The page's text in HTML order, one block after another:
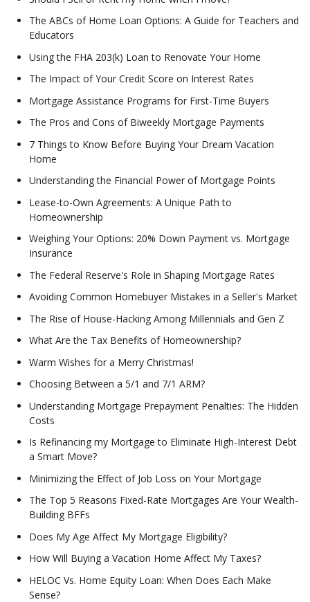
The ABCs of Home Loan Options: A Guide for Teachers and
Educators
Using the FHA 203(k) Loan to Renovate Your Home
The Impact of Your Credit Score on Interest Rates
Mortgage Assistance Programs for First-Time Buyers
The Pros and Cons of Biweekly Mortgage Payments
7 Things to Know Before Buying Your Dream Vacation
Home
Understanding the Financial Power of Mortgage Points
Lease-to-Own Agreements: A Unique Path to
Homeownership
Weighing Your Options: 20% Down Payment vs. Mortgage
Insurance
The Federal Reserve's Role in Shaping Mortgage Rates
Avoiding Common Homebuyer Mistakes in a Seller's Market
The Rise of House-Hacking Among Millennials and Gen Z
What Are the Tax Benefits of Homeownership?
Warm Wishes for a Merry Christmas!
Choosing Between a 5/1 and 7/1 ARM?
Understanding Mortgage Prepayment Penalties: The Hidden
Costs
Is Refinancing my Mortgage to Eliminate High-Interest Debt
a Smart Move?
Minimizing the Effect of Job Loss on Your Mortgage
The Top 5 Reasons Fixed-Rate Mortgages Are Your Wealth-
Building BFFs
Does My Age Affect My Mortgage Eligibility?
How Will Buying a Vacation Home Affect My Taxes?
HELOC Vs. Home Equity Loan: When Does Each Make
Sense?